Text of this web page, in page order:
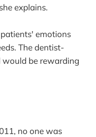
explains.
emotions
The dentist-
would be rewarding
no one was